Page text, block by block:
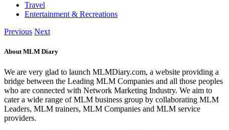
Travel
Entertainment & Recreations
Previous Next
About MLM Diary
We are very glad to launch MLMDiary.com, a website providing a
bridge between the Leading MLM Companies and all those peoples
who are connected with Network Marketing Industry. We aim to
cater a wide range of MLM business group by collaborating MLM
Leaders, MLM trainers, MLM Companies and MLM service
providers.